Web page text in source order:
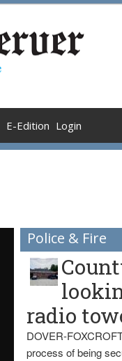
E-Edition Login
Police & Fire
radio
DOVER-
process of being